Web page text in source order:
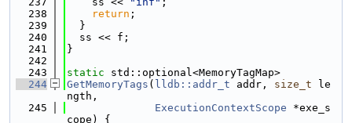
  238
return ;
  239
  }
  240
  ss << f;
  241
}
  242
  243
static std::optional<MemoryTagMap>
  244
GetMemoryTags ( lldb::addr_t addr, size_t le
ngth,
  245
ExecutionContextScope *exe_s
cope) {